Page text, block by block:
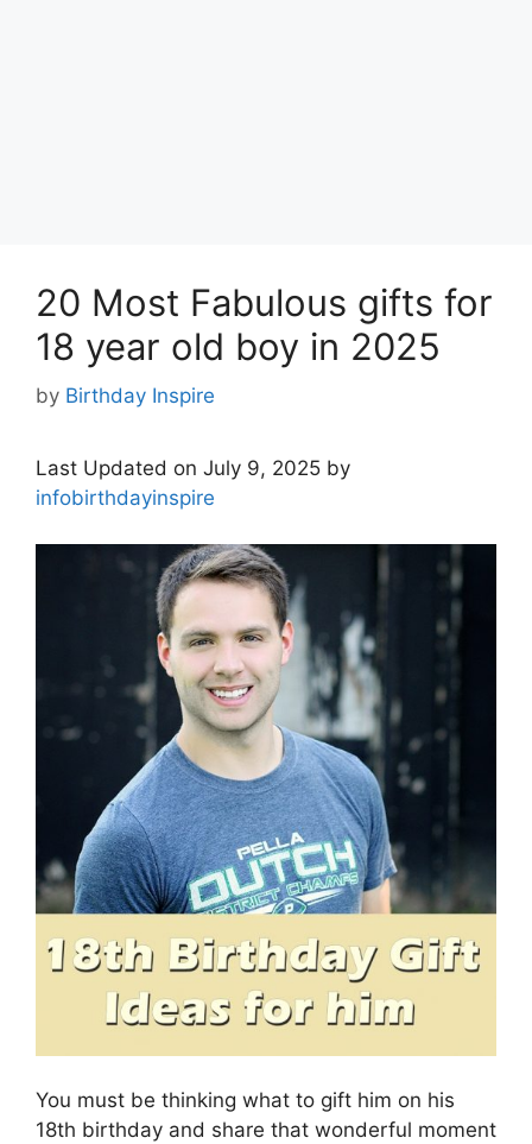
20 Most Fabulous gifts for
18 year old boy in 2025
by Birthday Inspire
Last Updated on July 9, 2025 by
infobirthdayinspire
You must be thinking what to gift him on his
18th birthday and share that wonderful moment